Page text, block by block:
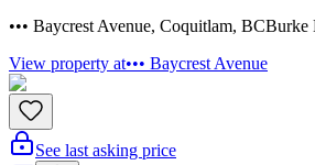
••• Baycrest Avenue, Coquitlam, BCBurke
View property at••• Baycrest Avenue
See last asking price